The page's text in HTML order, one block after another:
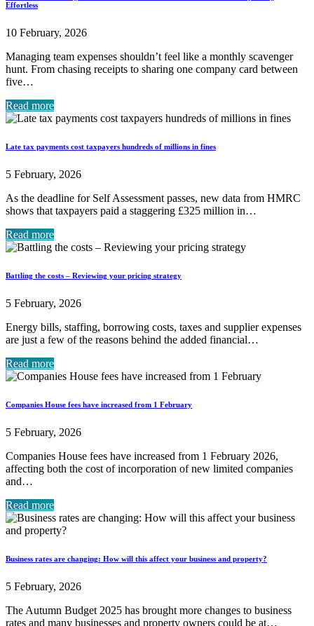
Effortless
10 February, 2026
Managing team expenses shouldn’t feel like a monthly scavenger
hunt. From chasing receipts to sharing one company card between
five…
Read more
Late tax payments cost taxpayers hundreds of millions in fines
5 February, 2026
As the deadline for Self Assessment passes, new data from HMRC
shows that taxpayers paid a staggering £325 million in…
Read more
Battling the costs – Reviewing your pricing strategy
5 February, 2026
Energy bills, staffing, borrowing costs, taxes and supplier expenses
are just a few of the reasons behind the added financial…
Read more
Companies House fees have increased from 1 February
5 February, 2026
Companies House fees have increased from 1 February 2026,
affecting both the cost of incorporation of new limited companies
and…
Read more
Business rates are changing: How will this affect your business and property?
5 February, 2026
The Autumn Budget 2025 has brought more changes to business
rates and many businesses and property owners could be at…